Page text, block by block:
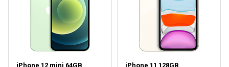
iPhone 12 mini 64GB iPhone 11 128GB